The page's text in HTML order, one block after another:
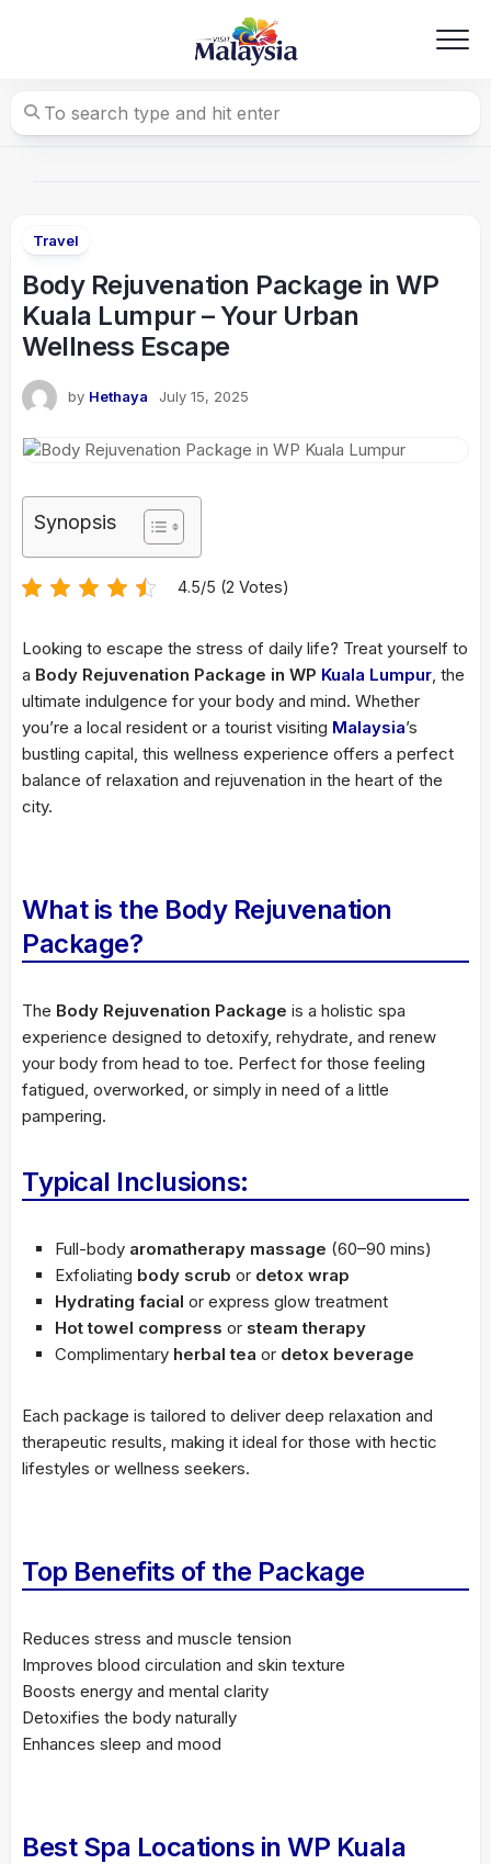
Travel
Body Rejuvenation Package in WP
Kuala Lumpur – Your Urban
Wellness Escape
by Hethaya July 15, 2025
Synopsis
4.5/5 (2 Votes)
Looking to escape the stress of daily life? Treat yourself to
a Body Rejuvenation Package in WP Kuala Lumpur, the
ultimate indulgence for your body and mind. Whether
you’re a local resident or a tourist visiting Malaysia’s
bustling capital, this wellness experience offers a perfect
balance of relaxation and rejuvenation in the heart of the
city.
What is the Body Rejuvenation
Package?
The Body Rejuvenation Package is a holistic spa
experience designed to detoxify, rehydrate, and renew
your body from head to toe. Perfect for those feeling
fatigued, overworked, or simply in need of a little
pampering.
Typical Inclusions:
Full-body aromatherapy massage (60–90 mins)
Exfoliating body scrub or detox wrap
Hydrating facial or express glow treatment
Hot towel compress or steam therapy
Complimentary herbal tea or detox beverage
Each package is tailored to deliver deep relaxation and
therapeutic results, making it ideal for those with hectic
lifestyles or wellness seekers.
Top Benefits of the Package
Reduces stress and muscle tension
Improves blood circulation and skin texture
Boosts energy and mental clarity
Detoxifies the body naturally
Enhances sleep and mood
Best Spa Locations in WP Kuala